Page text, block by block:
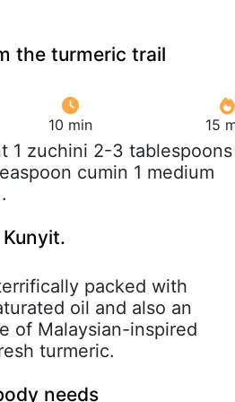
the turmeric trail
10 min 15
1 zuchini 2-3 tablespoons
cumin 1 medium
packed with
oil and also an
of Malaysian-inspired
turmeric.
needs